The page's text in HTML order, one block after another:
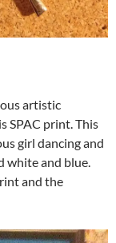
artistic
SPAC print. This
girl dancing and
white and blue.
and the